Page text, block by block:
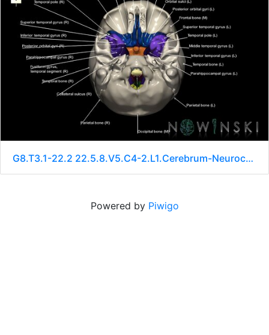
G8.T3.1-22.2 22.5.8.V5.C4-2.L1.Cerebrum-Neurocranium-No sphenoid
Powered by Piwigo